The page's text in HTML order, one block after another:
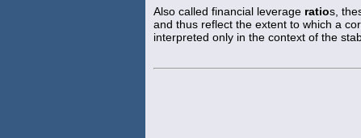
Also called financial leverage ratios,
and thus reflect the extent to which a
interpreted only in the context of the